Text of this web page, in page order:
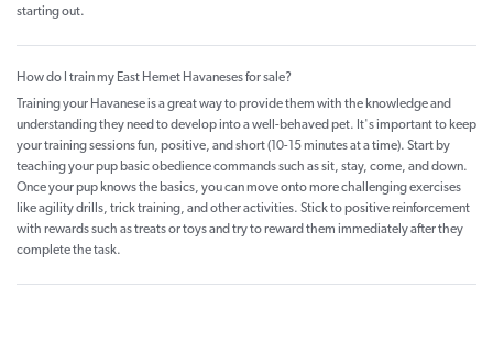
starting out.
How do I train my East Hemet Havaneses for sale?
Training your Havanese is a great way to provide them with the knowledge and
understanding they need to develop into a well-behaved pet. It's important to keep
your training sessions fun, positive, and short (10-15 minutes at a time). Start by
teaching your pup basic obedience commands such as sit, stay, come, and down.
Once your pup knows the basics, you can move onto more challenging exercises
like agility drills, trick training, and other activities. Stick to positive reinforcement
with rewards such as treats or toys and try to reward them immediately after they
complete the task.